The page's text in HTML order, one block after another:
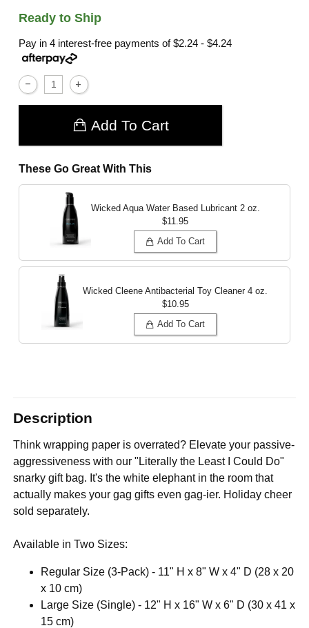
Ready to Ship
Pay in 4 interest-free payments of$2.24 - $4.24
Add To Cart
These Go Great With This
Wicked Aqua Water Based Lubricant 2 oz.
$11.95
Add To Cart
Wicked Cleene Antibacterial Toy Cleaner 4 oz.
$10.95
Add To Cart
Description
Think wrapping paper is overrated? Elevate your passive-
aggressiveness with our "Literally the Least I Could Do"
snarky gift bag. It's the white elephant in the room that
actually makes your gag gifts even gag-ier. Holiday cheer
sold separately.
Available in Two Sizes:
Regular Size (3-Pack) - 11" H x 8" W x 4" D (28 x 20
x 10 cm)
Large Size (Single) - 12" H x 16" W x 6" D (30 x 41 x
15 cm)